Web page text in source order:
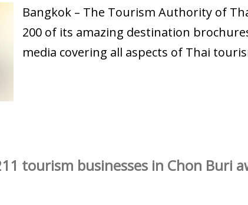
Bangkok – The Tourism Authority of
200 of its amazing destination
media covering all aspects of Thai
tourism businesses in Chon Buri